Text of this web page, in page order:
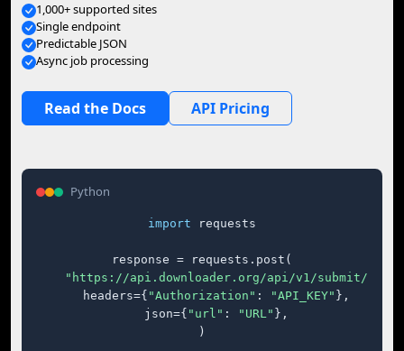
1,000+ supported sites
Single endpoint
Predictable JSON
Async job processing
Read the Docs API Pricing
Python
import requests
response = requests.post(
"https://api.downloader.org/api/v1/submit/"
    headers={
"Authorization" : "API_KEY" },
    json={
"url" : "URL" },
)